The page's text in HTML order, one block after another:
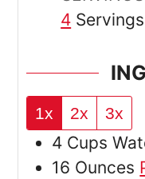
4 Servings
1x 2x 3x
4 Cups
16 Ounces